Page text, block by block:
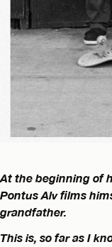
At the beginning of
Pontus Alv films
grandfather.
This is, so far as I